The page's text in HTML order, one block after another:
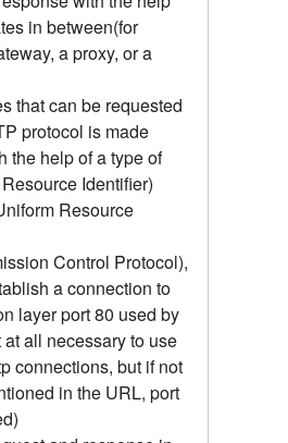
in between(for
a proxy, or a
that can be requested
protocol is made
the help of a type of
Identifier)
Resource
Control Protocol),
a connection to
layer port 80 used by
at all necessary to use
connections, but if not
in the URL, port